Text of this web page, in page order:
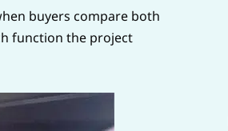
buyers compare both
function the project